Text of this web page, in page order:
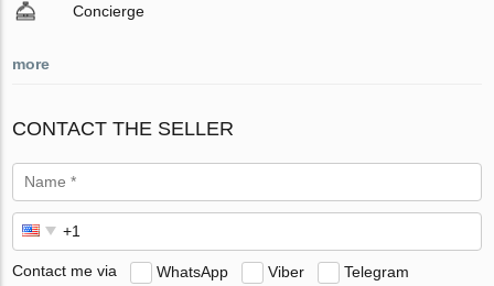
Concierge
more
CONTACT THE SELLER
Contact me via WhatsApp Viber Telegram